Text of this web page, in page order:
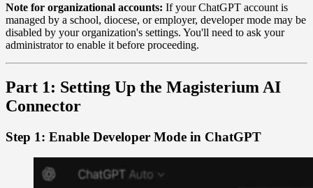
Note for organizational accounts: If your ChatGPT account is
managed by a school, diocese, or employer, developer mode may be
disabled by your organization's settings. You'll need to ask your
administrator to enable it before proceeding.
Part 1: Setting Up the Magisterium AI
Connector
Step 1: Enable Developer Mode in ChatGPT